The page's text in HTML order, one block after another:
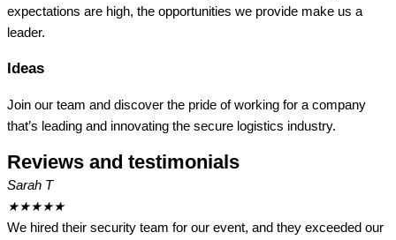
expectations are high, the opportunities we provide make us a
leader.
Ideas
Join our team and discover the pride of working for a company
that’s leading and innovating the secure logistics industry.
Reviews and testimonials
Sarah T
★★★★★
We hired their security team for our event, and they exceeded our